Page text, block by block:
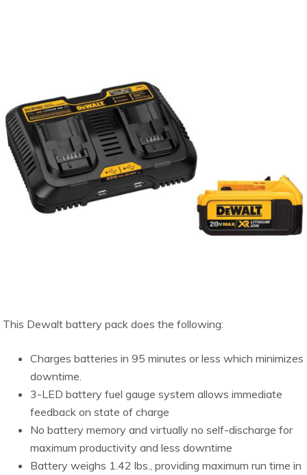
This Dewalt battery pack does the following:
Charges batteries in 95 minutes or less which minimizes
downtime.
3-LED battery fuel gauge system allows immediate
feedback on state of charge
No battery memory and virtually no self-discharge for
maximum productivity and less downtime
Battery weighs 1.42 lbs., providing maximum run time in